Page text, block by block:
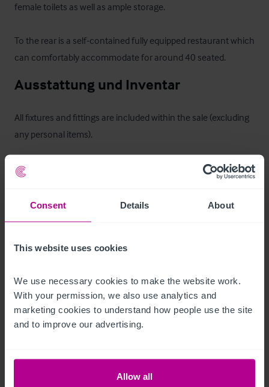
Consent Details About
This website uses cookies
We use necessary cookies to make the website work.
With your permission, we also use analytics and
marketing cookies to understand how people use the site
and to improve our advertising.
Allow all
female toilets as well as ample storage.
To the rear is a self-contained fully equipped restaurant which
can comfortably accommodate for around 40 seated.
Ausstattung und Inventar
All fixtures and fittings are included within the sale (excluding
any personal items).
Außenbereich
construction.  The land to the rear could also be developed or
business.
Free on-street parking is also available.
Andere Immobilien